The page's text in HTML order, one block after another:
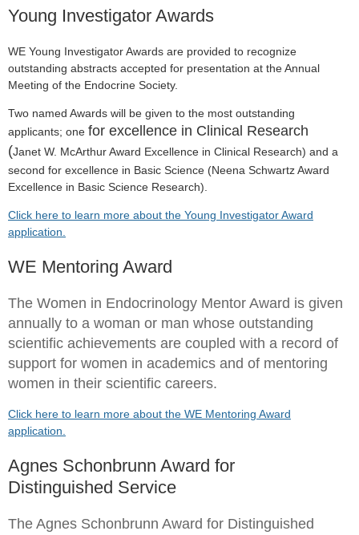
Young Investigator Awards
WE Young Investigator Awards are provided to recognize
outstanding abstracts accepted for presentation at the Annual
Meeting of the Endocrine Society.
Two named Awards will be given to the most outstanding
applicants; one for excellence in Clinical Research
(Janet W. McArthur Award Excellence in Clinical Research) and a
second for excellence in Basic Science (Neena Schwartz Award
Excellence in Basic Science Research)
Click here to learn more about the Young Investigator Award
application.
WE Mentoring Award
The Women in Endocrinology Mentor Award is given
annually to a woman or man whose outstanding
scientific achievements are coupled with a record of
support for women in academics and of mentoring
women in their scientific careers.
Click here to learn more about the WE Mentoring Award
application.
Agnes Schonbrunn Award for
Distinguished Service
The Agnes Schonbrunn Award for Distinguished